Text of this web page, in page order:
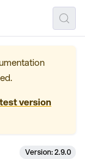
version
Version: 2.9.0